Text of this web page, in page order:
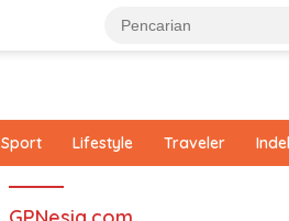
Sport Lifestyle Traveler